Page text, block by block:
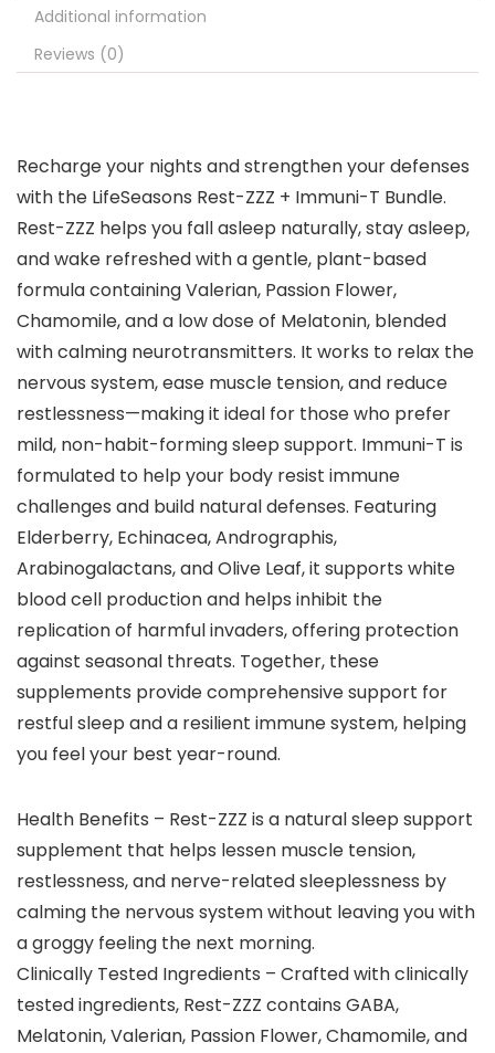
Additional information
Reviews (0)
Recharge your nights and strengthen your defenses
with the LifeSeasons Rest-ZZZ + Immuni-T Bundle.
Rest-ZZZ helps you fall asleep naturally, stay asleep,
and wake refreshed with a gentle, plant-based
formula containing Valerian, Passion Flower,
Chamomile, and a low dose of Melatonin, blended
with calming neurotransmitters. It works to relax the
nervous system, ease muscle tension, and reduce
restlessness—making it ideal for those who prefer
mild, non-habit-forming sleep support. Immuni-T is
formulated to help your body resist immune
challenges and build natural defenses. Featuring
Elderberry, Echinacea, Andrographis,
Arabinogalactans, and Olive Leaf, it supports white
blood cell production and helps inhibit the
replication of harmful invaders, offering protection
against seasonal threats. Together, these
supplements provide comprehensive support for
restful sleep and a resilient immune system, helping
you feel your best year-round.
Health Benefits – Rest-ZZZ is a natural sleep support
supplement that helps lessen muscle tension,
restlessness, and nerve-related sleeplessness by
calming the nervous system without leaving you with
a groggy feeling the next morning.
Clinically Tested Ingredients – Crafted with clinically
tested ingredients, Rest-ZZZ contains GABA,
Melatonin, Valerian, Passion Flower, Chamomile, and